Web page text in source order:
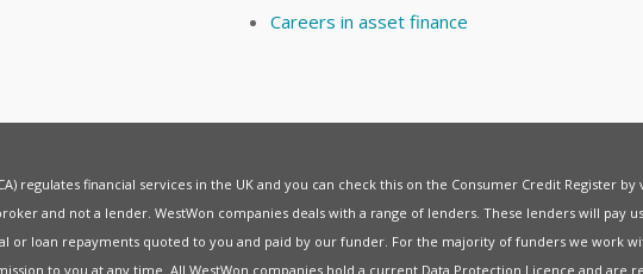
Careers in asset finance
regulates financial services in the UK and you can check this on the Consumer Credit Register by
and not a lender. WestWon companies deals with a range of lenders. These lenders will pay
or loan repayments quoted to you and paid by our funder. For the majority of funders we work
to you at any time. All WestWon companies hold a current Data Protection Licence and are